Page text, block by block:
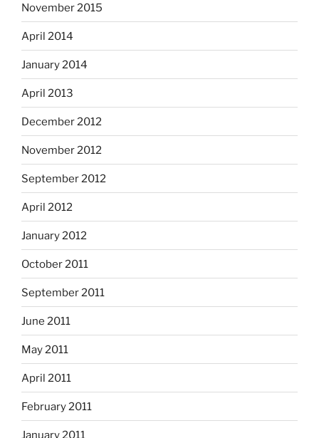
November 2015
April 2014
January 2014
April 2013
December 2012
November 2012
September 2012
April 2012
January 2012
October 2011
September 2011
June 2011
May 2011
April 2011
February 2011
January 2011